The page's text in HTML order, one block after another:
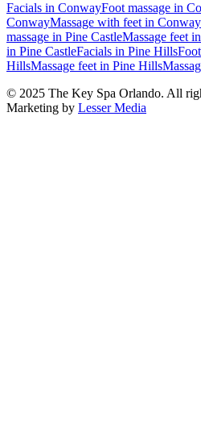
Facials in ConwayFoot massage in
ConwayMassage with feet in Conway
massage in Pine CastleMassage feet in
in Pine CastleFacials in Pine Hills
HillsMassage feet in Pine Hills
© 2025 The Key Spa Orlando. All
Marketing by Lesser Media